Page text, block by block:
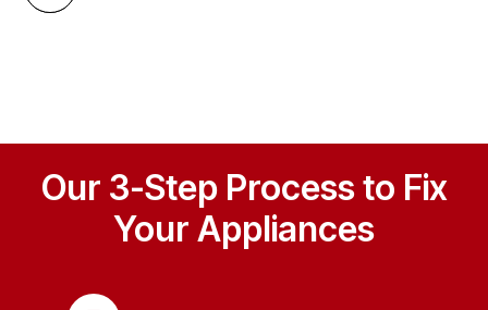
Our 3-Step Process to Fix
Your Appliances